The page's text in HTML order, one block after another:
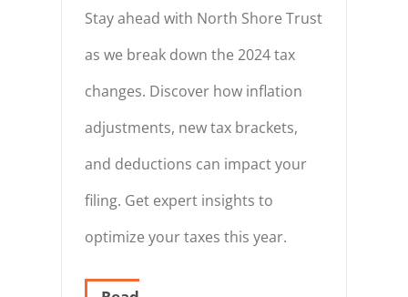
Stay ahead with North Shore Trust
as we break down the 2024 tax
changes. Discover how inflation
adjustments, new tax brackets,
and deductions can impact your
filing. Get expert insights to
optimize your taxes this year.